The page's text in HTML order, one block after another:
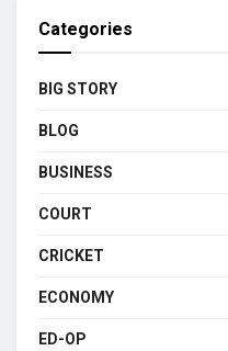
Categories
BIG STORY
BLOG
BUSINESS
COURT
CRICKET
ECONOMY
ED-OP